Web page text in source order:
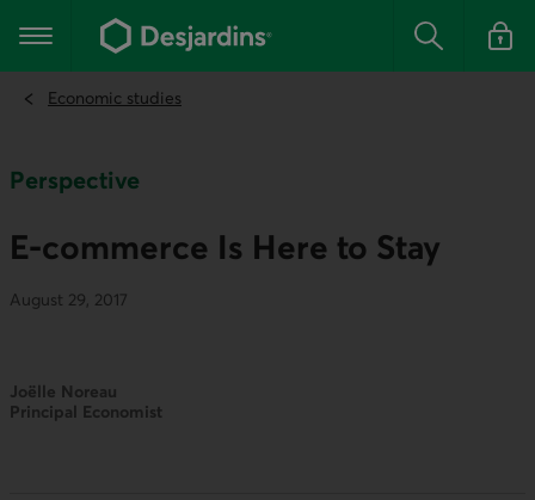
the
content
Main navigation Search Log in
Economic studies
Perspective
E-commerce Is Here to Stay
August 29, 2017
Joëlle Noreau
Principal Economist